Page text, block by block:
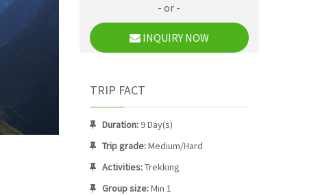
- or -
INQUIRY NOW
TRIP FACT
Duration:9 Day(s)
Trip grade:Medium/Hard
Activities:Trekking
Group size:Min 1